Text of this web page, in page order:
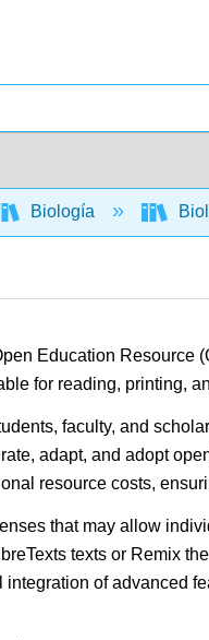
global
Biología
Education Resource
for reading, printing,
faculty, and
adapt, and adopt
resource costs,
that may allow
texts or Remix
integration of advanced